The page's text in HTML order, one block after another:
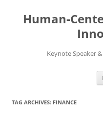
content
Human-
Keynote Speaker
TAG ARCHIVES: FINANCE